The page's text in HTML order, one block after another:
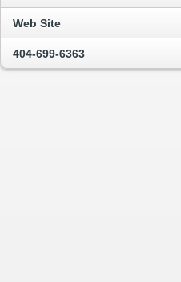
Web Site
404-699-6363